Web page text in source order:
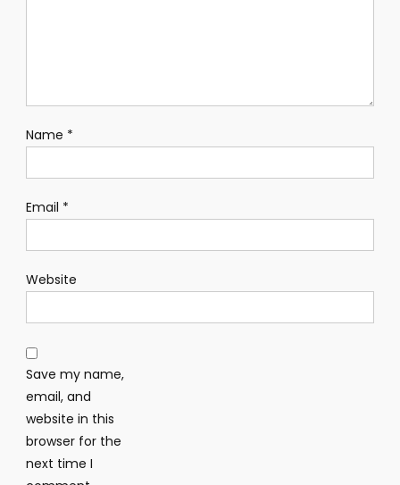
Name *
Email *
Website
Save my name,
email, and
website in this
browser for the
next time I